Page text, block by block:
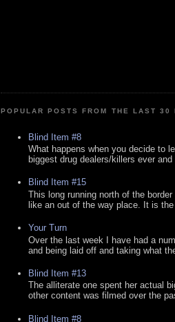
POPULAR POSTS FROM THE LAST 30
Blind Item #8
What happens when you decide to
biggest drug dealers/killers ever
Blind Item #15
This long running north of the
like an out of the way place. It is the
Your Turn
Over the last week I have had a
and being laid off and taking what
Blind Item #13
The alliterate one spent her actual
other content was filmed over the
Blind Item #8